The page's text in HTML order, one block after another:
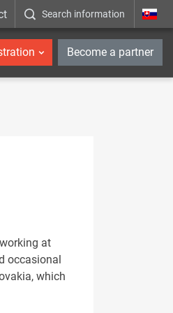
Search information _en
Become a partner
at
occasional
which